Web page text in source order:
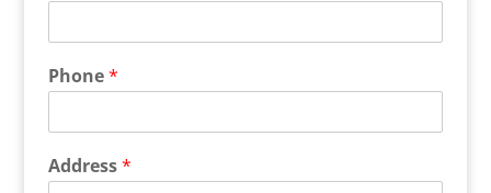
Phone*
Address*